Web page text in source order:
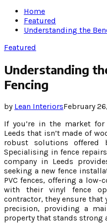
Home
Featured
Understanding the
Featured
Understanding
Fencing
by Lean InteriorsFebruary
If you’re in the market
Leeds that isn’t made of
robust solutions offered
Specialising in fence
company in Leeds
seeking a new fence
PVC fences, offering a
with their vinyl fence
contractor, they ensure that
precision, providing a
property that stands strong